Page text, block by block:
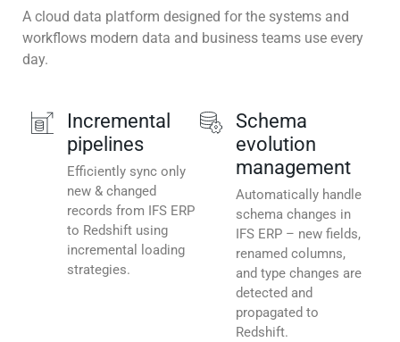
A cloud data platform designed for the systems and
workflows modern data and business teams use every
day.
Incremental
pipelines
Efficiently sync only
new & changed
records from IFS ERP
to Redshift using
incremental loading
strategies.
Schema
evolution
management
Automatically handle
schema changes in
IFS ERP – new fields,
renamed columns,
and type changes are
detected and
propagated to
Redshift.